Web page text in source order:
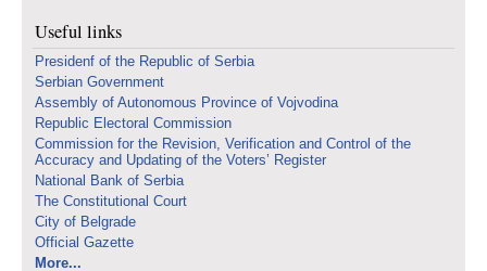
Useful links
Presidenf of the Republic of Serbia
Serbian Government
Assembly of Autonomous Province of Vojvodina
Republic Electoral Commission
Commission for the Revision, Verification and Control of the
Accuracy and Updating of the Voters’ Register
National Bank of Serbia
The Constitutional Court
City of Belgrade
Official Gazette
More...